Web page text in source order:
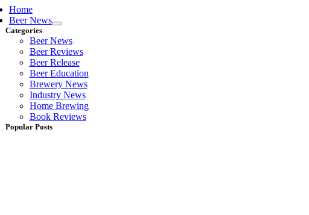
Home
Beer News
Categories
Beer News
Beer Reviews
Beer Release
Beer Education
Brewery News
Industry News
Home Brewing
Book Reviews
Popular Posts